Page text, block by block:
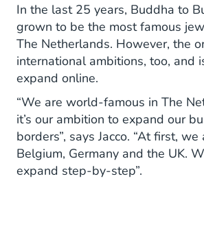
In the last 25 years, Buddha to
grown to be the most famous
The Netherlands. However, the
international ambitions, too, and
expand online.
“We are world-famous in The
it’s our ambition to expand our
borders”, says Jacco. “At first,
Belgium, Germany and the UK.
expand step-by-step”.